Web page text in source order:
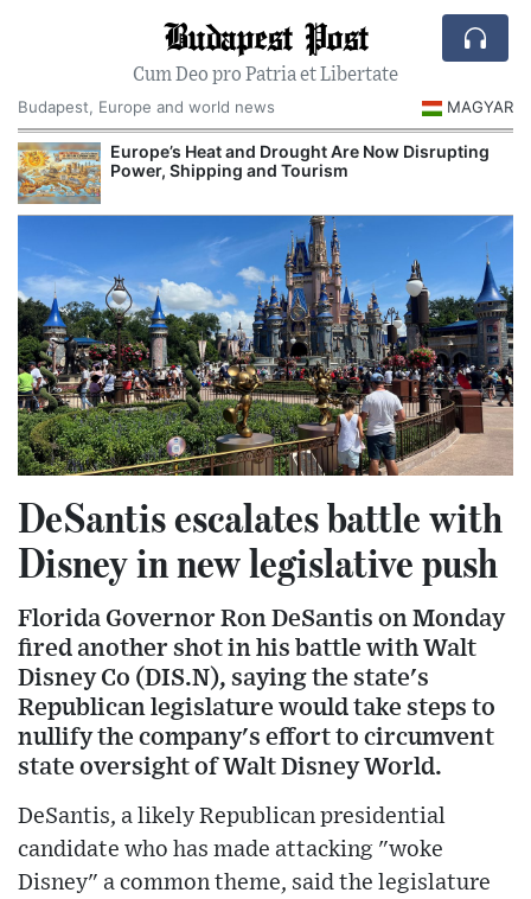
Budapest Post
Cum Deo pro Patria et Libertate
Budapest, Europe and world news
MAGYAR
Europe’s Heat and Drought Are Now Disrupting
Power, Shipping and Tourism
DeSantis escalates battle with
Disney in new legislative push
Florida Governor Ron DeSantis on Monday
fired another shot in his battle with Walt
Disney Co (DIS.N), saying the state's
Republican legislature would take steps to
nullify the company's effort to circumvent
state oversight of Walt Disney World.
DeSantis, a likely Republican presidential
candidate who has made attacking "woke
Disney" a common theme, said the legislature